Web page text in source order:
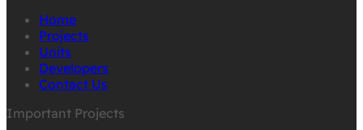
Home
Projects
Units
Developers
Contact Us
Important Projects